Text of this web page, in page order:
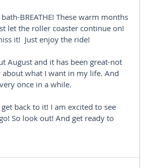
BREATHE! These warm months
let the roller coaster continue on!
it!  Just enjoy the ride!
August and it has been great-not
what I want in my life. And
once in a while.
back to it! I am excited to see
So look out! And get ready to